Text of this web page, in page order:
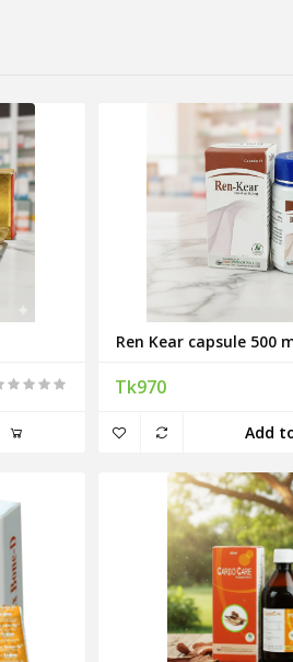
Ren Kear capsule 500
Tk970
Add